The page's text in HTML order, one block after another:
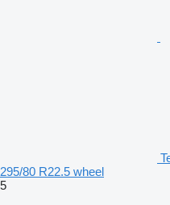
295/80 R22.5 wheel
5